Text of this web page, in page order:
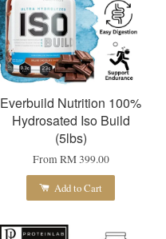
Everbuild Nutrition 100%
Hydrosated Iso Build
(5lbs)
From RM 399.00
Add to Cart